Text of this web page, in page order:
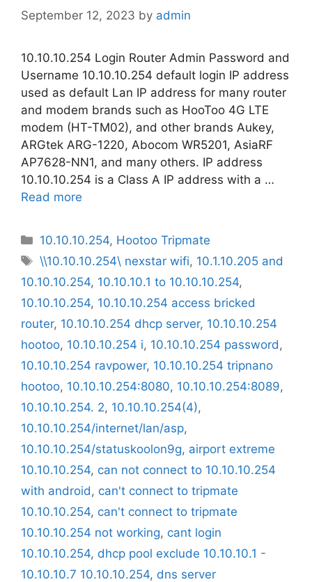
September 12, 2023 by admin
10.10.10.254 Login Router Admin Password and
Username 10.10.10.254 default login IP address
used as default Lan IP address for many router
and modem brands such as HooToo 4G LTE
modem (HT-TM02), and other brands Aukey,
ARGtek ARG-1220, Abocom WR5201, AsiaRF
AP7628-NN1, and many others. IP address
10.10.10.254 is a Class A IP address with a …
Read more
Categories
10.10.10.254, Hootoo Tripmate
Tags
\\10.10.10.254\ nexstar wifi, 10.1.10.205 and
10.10.10.254, 10.10.10.1 to 10.10.10.254,
10.10.10.254, 10.10.10.254 access bricked
router, 10.10.10.254 dhcp server, 10.10.10.254
hootoo, 10.10.10.254 i, 10.10.10.254 password,
10.10.10.254 ravpower, 10.10.10.254 tripnano
hootoo, 10.10.10.254:8080, 10.10.10.254:8089,
10.10.10.254. 2, 10.10.10.254(4),
10.10.10.254/internet/lan/asp,
10.10.10.254/statuskoolon9g, airport extreme
10.10.10.254, can not connect to 10.10.10.254
with android, can't connect to tripmate
10.10.10.254, can't connect to tripmate
10.10.10.254 not working, cant login
10.10.10.254, dhcp pool exclude 10.10.10.1 -
10.10.10.7 10.10.10.254, dns server